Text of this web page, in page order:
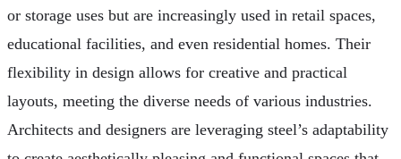
or storage uses but are increasingly used in retail spaces,
educational facilities, and even residential homes. Their
flexibility in design allows for creative and practical
layouts, meeting the diverse needs of various industries.
Architects and designers are leveraging steel’s adaptability